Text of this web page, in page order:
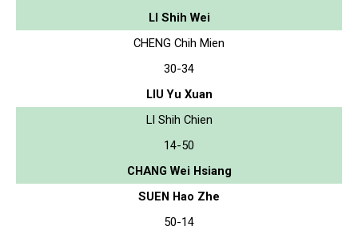
LI Shih Wei
CHENG Chih Mien
30-34
LIU Yu Xuan
LI Shih Chien
14-50
CHANG Wei Hsiang
SUEN Hao Zhe
50-14